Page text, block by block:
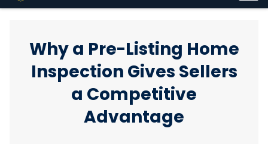
Why a Pre-Listing Home
Inspection Gives Sellers
a Competitive
Advantage